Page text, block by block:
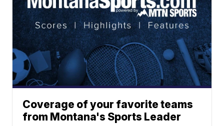
Coverage of your favorite teams
from Montana's Sports Leader